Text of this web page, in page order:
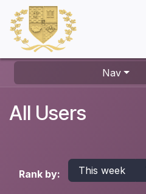
Skip to Content
Nav
All Users
Rank by: This week